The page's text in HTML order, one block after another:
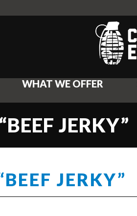
WHAT WE OFFER
JERKY”
JERKY”